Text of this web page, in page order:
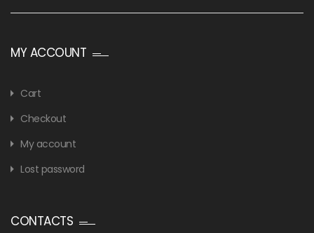
MY ACCOUNT
Cart
Checkout
My account
Lost password
CONTACTS